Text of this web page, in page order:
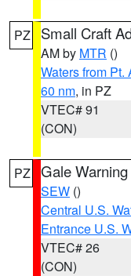
PZ Small Craft
AM by MTR ()
Waters from
60 nm, in PZ
VTEC# 91
(CON)
PZ Gale Warning
SEW ()
Central U.S.
Entrance U.S.
VTEC# 26
(CON)